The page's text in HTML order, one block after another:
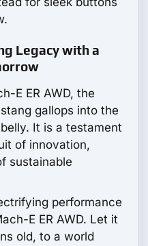
Legacy with a
E ER AWD, the
gallops into the
It is a testament
of innovation,
sustainable
performance
E ER AWD. Let it
old, to a world